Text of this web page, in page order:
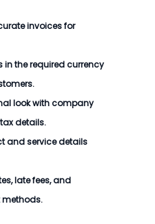
invoices for
in the required currency
look with company
details.
and service details
late fees, and